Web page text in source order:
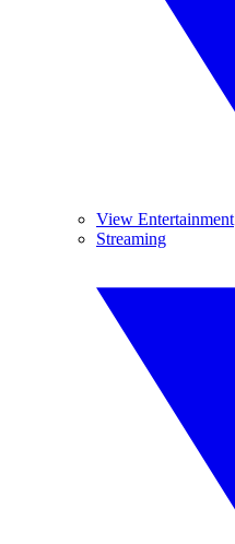
View Entertainment
Streaming